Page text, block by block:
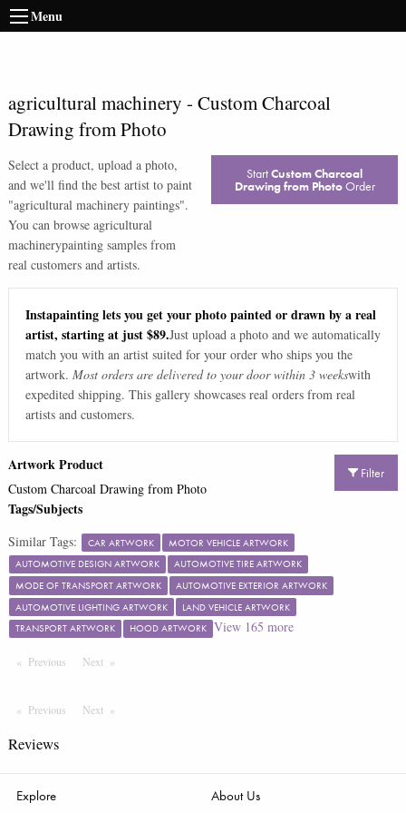
Menu
agricultural machinery - Custom Charcoal
Drawing from Photo
Select a product, upload a photo,
and we'll find the best artist to paint
"agricultural machinery paintings".
You can browse agricultural
machinerypainting samples from
real customers and artists.
StartCustom Charcoal
Drawing from PhotoOrder
Instapainting lets you get your photo painted or drawn by a real
artist, starting at just $89.Just upload a photo and we automatically
match you with an artist suited for your order who ships you the
artwork. Most orders are delivered to your door within 3 weekswith
expedited shipping. This gallery showcases real orders from real
artists and customers.
Filter
Artwork Product
Custom Charcoal Drawing from Photo
Tags/Subjects
Similar Tags: CAR ARTWORK
MOTOR VEHICLE ARTWORK
AUTOMOTIVE DESIGN ARTWORK
AUTOMOTIVE TIRE ARTWORK
MODE OF TRANSPORT ARTWORK
AUTOMOTIVE EXTERIOR ARTWORK
AUTOMOTIVE LIGHTING ARTWORK
LAND VEHICLE ARTWORK
TRANSPORT ARTWORK
HOOD ARTWORK View 165 more
Previous PageNextPage
Previous PageNext Page
Reviews
Explore
About Us